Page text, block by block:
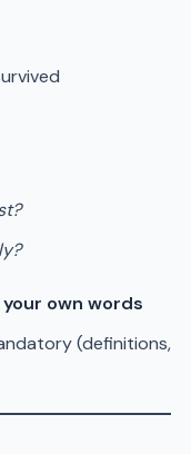
own words
(definitions,